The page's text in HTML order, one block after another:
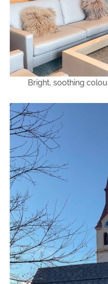
Bright, soothing